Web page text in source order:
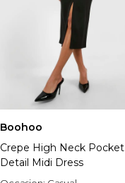
Brands We Love
BOOHOOMAN
Mens Sale
Shop All Mens Sale
Sale Tees & Tanks
Sale Shorts
Sale Shirts
Sale Activewear
Boohoo
Crepe High Neck Pocket
Detail Midi Dress